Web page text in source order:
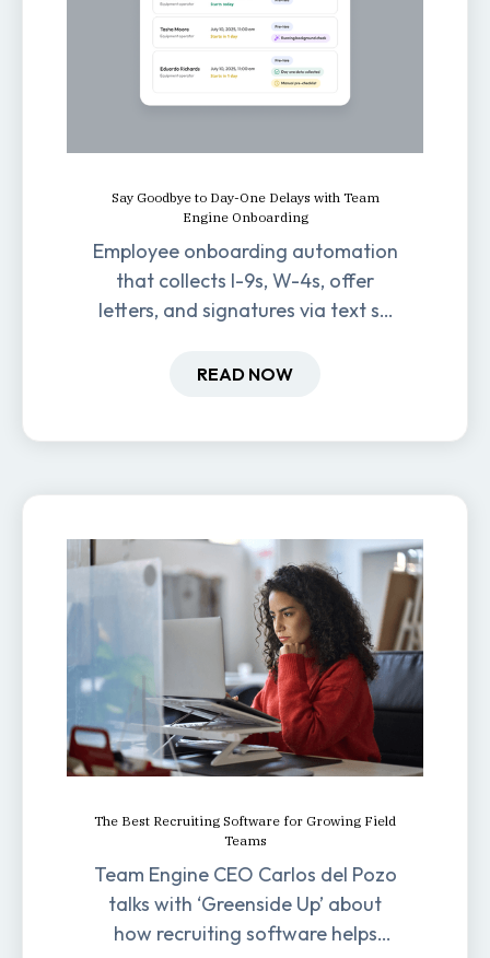
Say Goodbye to Day-One Delays with Team
Engine Onboarding
Employee onboarding automation
that collects I-9s, W-4s, offer
letters, and signatures via text so
one.
READ NOW
The Best Recruiting Software for Growing Field
Teams
Team Engine CEO Carlos del Pozo
talks with ‘Greenside Up’ about
how recruiting software helps